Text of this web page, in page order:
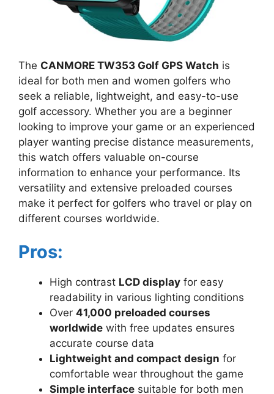
The CANMORE TW353 Golf GPS Watch is
ideal for both men and women golfers who
seek a reliable, lightweight, and easy-to-use
golf accessory. Whether you are a beginner
looking to improve your game or an experienced
player wanting precise distance measurements,
this watch offers valuable on-course
information to enhance your performance. Its
versatility and extensive preloaded courses
make it perfect for golfers who travel or play on
different courses worldwide.
Pros:
High contrast LCD display for easy
readability in various lighting conditions
Over 41,000 preloaded courses
worldwide with free updates ensures
accurate course data
Lightweight and compact design for
comfortable wear throughout the game
Simple interface suitable for both men